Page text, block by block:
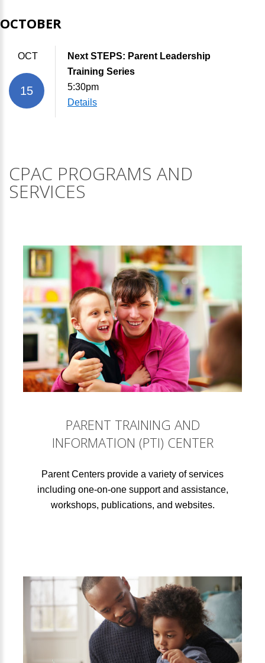
OCTOBER
OCT
15
Next STEPS: Parent Leadership
Training Series
5:30pm
Details
CPAC PROGRAMS AND
SERVICES
PARENT TRAINING AND
INFORMATION (PTI) CENTER
Parent Centers provide a variety of services
including one-on-one support and assistance,
workshops, publications, and websites.